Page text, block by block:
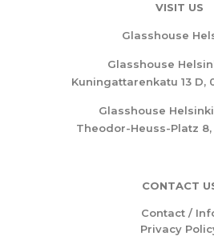
VISIT US
Glasshouse
Glasshouse
Kuningattarenkatu 13 D,
Glasshouse
Theodor-Heuss-Platz 8,
CONTACT
Contact /
Privacy